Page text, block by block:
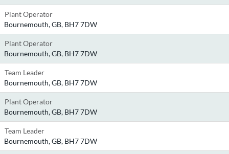
Plant Operator
Bournemouth, GB, BH7 7DW
Plant Operator
Bournemouth, GB, BH7 7DW
Team Leader
Bournemouth, GB, BH7 7DW
Plant Operator
Bournemouth, GB, BH7 7DW
Team Leader
Bournemouth, GB, BH7 7DW